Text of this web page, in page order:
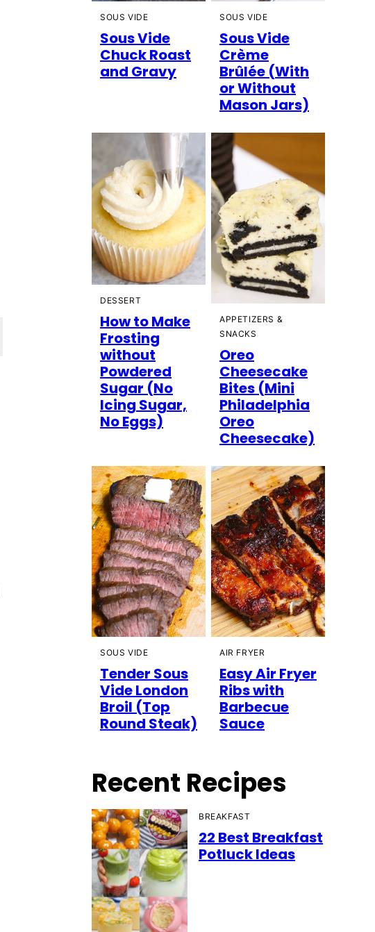
SOUS VIDE
Sous Vide
Chuck Roast
and Gravy
SOUS VIDE
Sous Vide
Crème
Brûlée (With
or Without
Mason Jars)
DESSERT
How to Make
Frosting
without
Powdered
Sugar (No
Icing Sugar,
No Eggs)
APPETIZERS &
SNACKS
Oreo
Cheesecake
Bites (Mini
Philadelphia
Oreo
Cheesecake)
SOUS VIDE
Tender Sous
Vide London
Broil (Top
Round Steak)
AIR FRYER
Easy Air Fryer
Ribs with
Barbecue
Sauce
Recent Recipes
BREAKFAST
22 Best Breakfast
Potluck Ideas